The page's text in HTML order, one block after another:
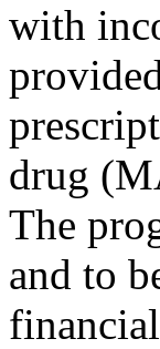
with
drug
The
and to